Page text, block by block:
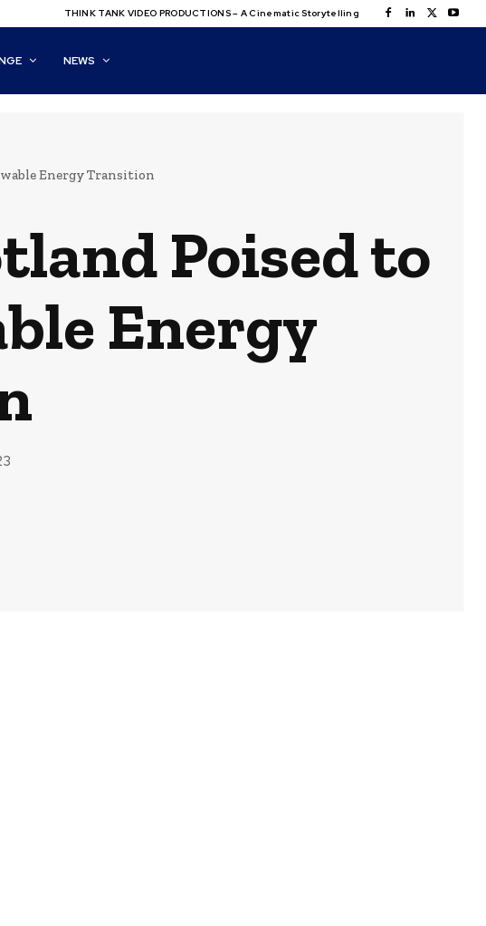
THINK TANK VIDEO PRODUCTIONS – A Cinematic Storytelling
NEWS
Energy Transition
Poised to
Energy